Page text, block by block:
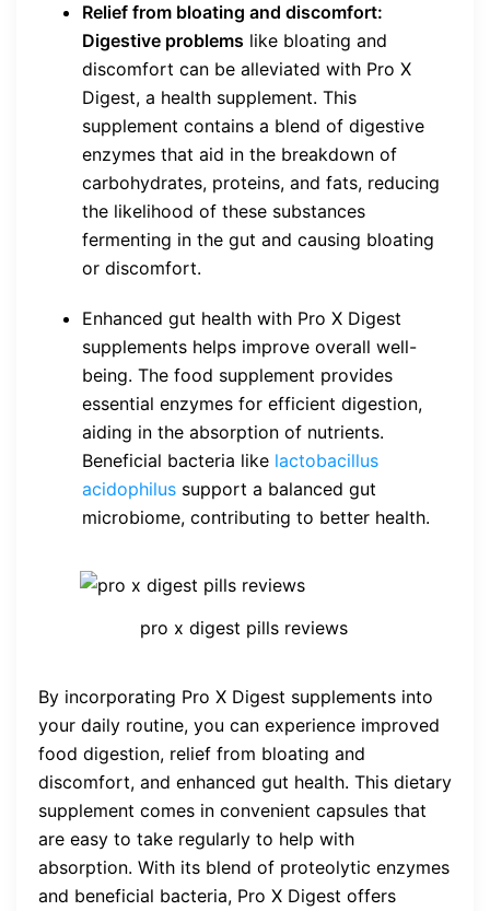
Relief from bloating and discomfort:
Digestive problems like bloating and
discomfort can be alleviated with Pro X
Digest, a health supplement. This
supplement contains a blend of digestive
enzymes that aid in the breakdown of
carbohydrates, proteins, and fats, reducing
the likelihood of these substances
fermenting in the gut and causing bloating
or discomfort.
Enhanced gut health with Pro X Digest
supplements helps improve overall well-
being. The food supplement provides
essential enzymes for efficient digestion,
aiding in the absorption of nutrients.
Beneficial bacteria like lactobacillus
acidophilus support a balanced gut
microbiome, contributing to better health.
pro x digest pills reviews
By incorporating Pro X Digest supplements into
your daily routine, you can experience improved
food digestion, relief from bloating and
discomfort, and enhanced gut health. This dietary
supplement comes in convenient capsules that
are easy to take regularly to help with
absorption. With its blend of proteolytic enzymes
and beneficial bacteria, Pro X Digest offers